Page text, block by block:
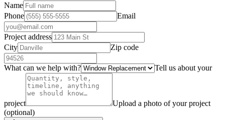
Name
Phone
Email
Project address
City
Zip code
What can we help with? Tell us about your
project
Upload a photo of your project
(optional)